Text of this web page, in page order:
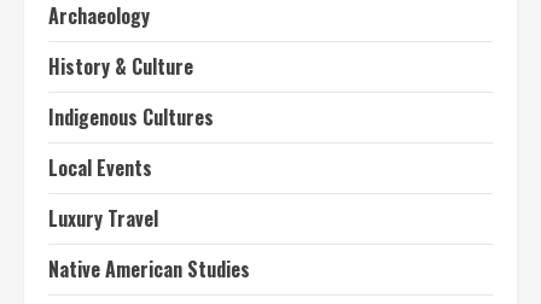
Archaeology
History & Culture
Indigenous Cultures
Local Events
Luxury Travel
Native American Studies